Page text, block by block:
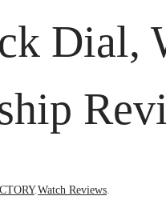
Dial,
.Posted
Watch Reviews